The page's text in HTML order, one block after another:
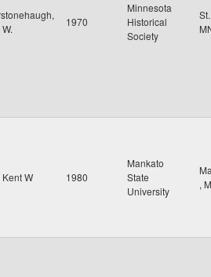
1970
Minnesota
Historical
Society
W 1980
Mankato
State
University
,